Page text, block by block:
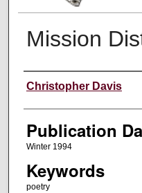
Mission
Creators
Christopher Davis
Publication
Winter 1994
Keywords
poetry